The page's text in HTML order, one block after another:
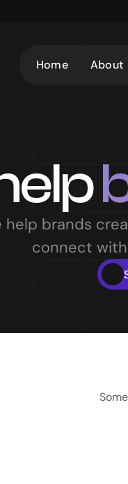
Home About
help brands
connect